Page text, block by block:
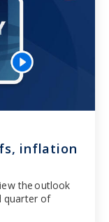
inflation
the outlook
quarter of